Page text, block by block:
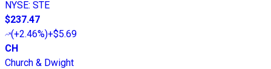
NYSE: STE
$237.47
(+2.46%)+$5.69
CH
Church & Dwight